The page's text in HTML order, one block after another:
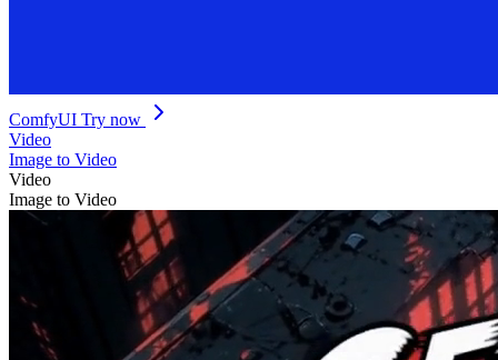
ComfyUI Try now
Video
Image to Video
Video
Image to Video